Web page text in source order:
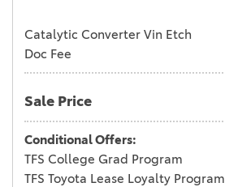
Catalytic Converter Vin Etch
Doc Fee
Sale Price
Conditional Offers:
TFS College Grad Program
TFS Toyota Lease Loyalty Program